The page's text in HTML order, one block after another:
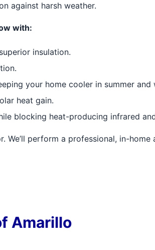
against harsh weather.
with:
insulation.
your home cooler in summer and
heat gain.
blocking heat-producing infrared
We’ll perform a professional, in-
Amarillo